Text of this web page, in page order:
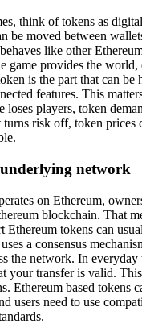
think of tokens as
be moved between
like other
game provides the world,
is the part that can be
features. This
loses players, token
risk off, token prices
network
on Ethereum,
blockchain. That
Ethereum tokens can
a consensus
the network. In
your transfer is valid.
Ethereum based tokens
users need to use